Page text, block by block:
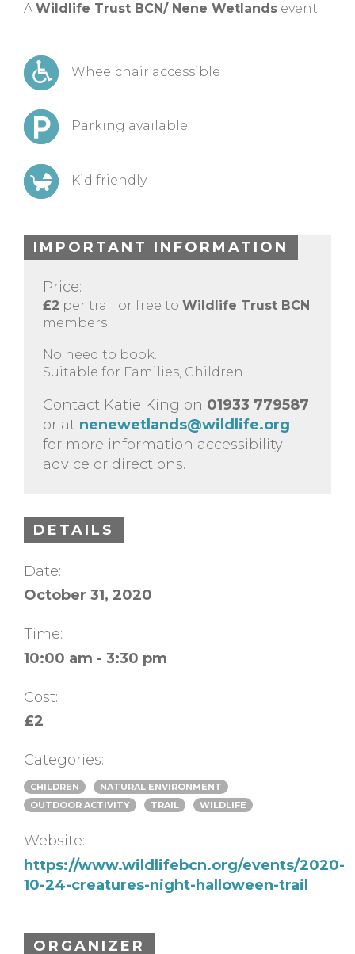
A Wildlife Trust BCN/ Nene Wetlands event.
Wheelchair accessible
Parking available
Kid friendly
IMPORTANT INFORMATION
Price:
£2 per trail or free to Wildlife Trust BCN
members
No need to book.
Suitable for Families, Children.
Contact Katie King on 01933 779587
or at nenewetlands@wildlife.org
for more information accessibility
advice or directions.
DETAILS
Date:
October 31, 2020
Time:
10:00 am - 3:30 pm
Cost:
£2
Categories:
CHILDREN
NATURAL ENVIRONMENT
OUTDOOR ACTIVITY
TRAIL WILDLIFE
Website:
https://www.wildlifebcn.org/events/2020-
10-24-creatures-night-halloween-trail
ORGANIZER